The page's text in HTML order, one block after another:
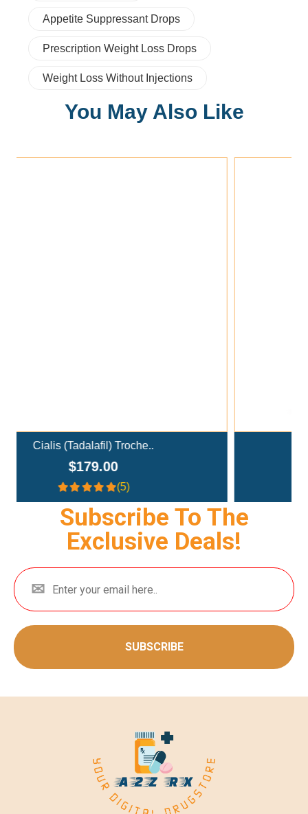
Appetite Suppressant Drops
Prescription Weight Loss Drops
Weight Loss Without Injections
You May Also Like
Ivermectin+Mebendazole Co..
Subscribe To The
Exclusive Deals!
SUBSCRIBE